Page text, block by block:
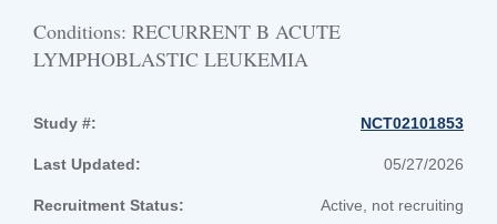
Conditions: RECURRENT B ACUTE
LYMPHOBLASTIC LEUKEMIA
Study #: NCT02101853
Last Updated: 05/27/2026
Recruitment Status: Active, not recruiting